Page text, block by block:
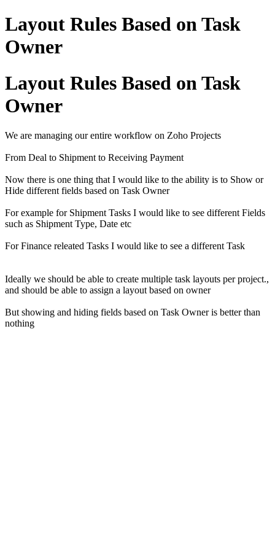
Layout Rules Based on Task
Owner
Layout Rules Based on Task
Owner
We are managing our entire workflow on Zoho Projects
From Deal to Shipment to Receiving Payment
Now there is one thing that I would like to the ability is to Show or
Hide different fields based on Task Owner
For example for Shipment Tasks I would like to see different Fields
such as Shipment Type, Date etc
For Finance releated Tasks I would like to see a different Task
Ideally we should be able to create multiple task layouts per project.,
and should be able to assign a layout based on owner
But showing and hiding fields based on Task Owner is better than
nothing